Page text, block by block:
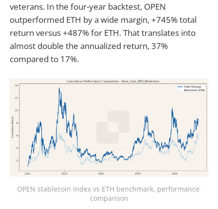
veterans. In the four-year backtest, OPEN
outperformed ETH by a wide margin, +745% total
return versus +487% for ETH. That translates into
almost double the annualized return, 37%
compared to 17%.
OPEN stablecoin index vs ETH benchmark, performance
comparison